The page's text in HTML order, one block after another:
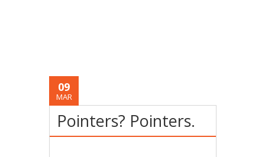
09
MAR
Pointers? Pointers.